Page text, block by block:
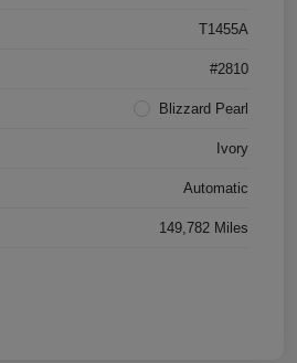
T1455A
#2810
Blizzard Pearl
Ivory
Automatic
149,782 Miles